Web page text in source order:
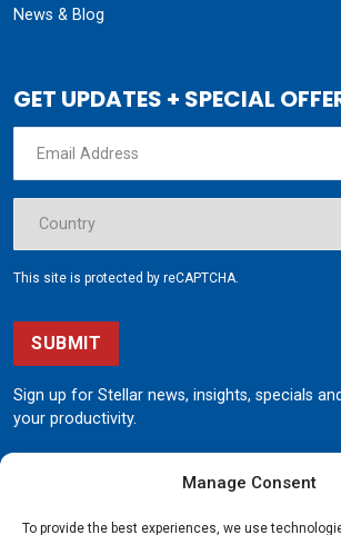
Manage Consent
To provide the best experiences, we use
News & Blog
GET UPDATES + SPECIAL
This site is protected by reCAPTCHA.
SUBMIT
Sign up for Stellar news, insights, specials
your productivity.